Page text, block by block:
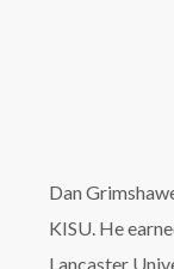
Dan
KISU. He
Lancaster